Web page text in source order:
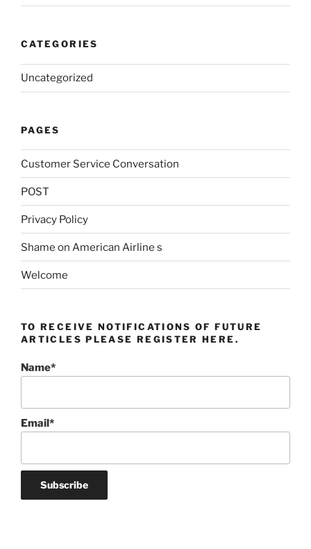
CATEGORIES
Uncategorized
PAGES
Customer Service Conversation
POST
Privacy Policy
Shame on American Airline s
Welcome
TO RECEIVE NOTIFICATIONS OF FUTURE
ARTICLES PLEASE REGISTER HERE.
Name*
Email*